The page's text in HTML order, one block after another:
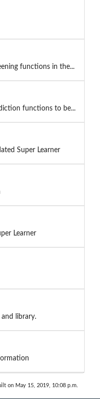
functions in the...
functions to be...
Super Learner
Learner
library.
on May 15, 2019, 10:08 p.m.